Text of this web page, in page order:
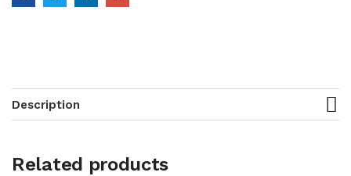
Description
Related products